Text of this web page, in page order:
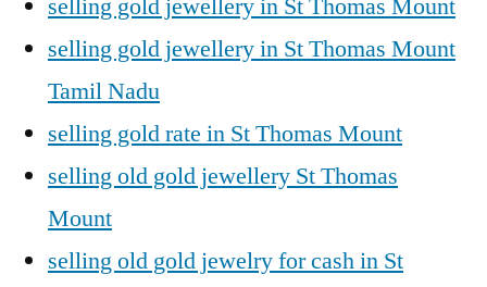
selling gold jewellery in St Thomas Mount
selling gold jewellery in St Thomas Mount
Tamil Nadu
selling gold rate in St Thomas Mount
selling old gold jewellery St Thomas
Mount
selling old gold jewelry for cash in St